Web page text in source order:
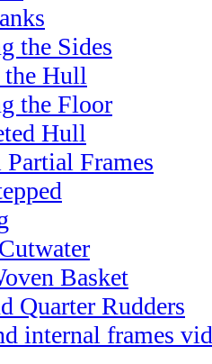
the Sides
Hull
the Floor
Hull
Frames
Basket
Quarter Rudders
internal frames